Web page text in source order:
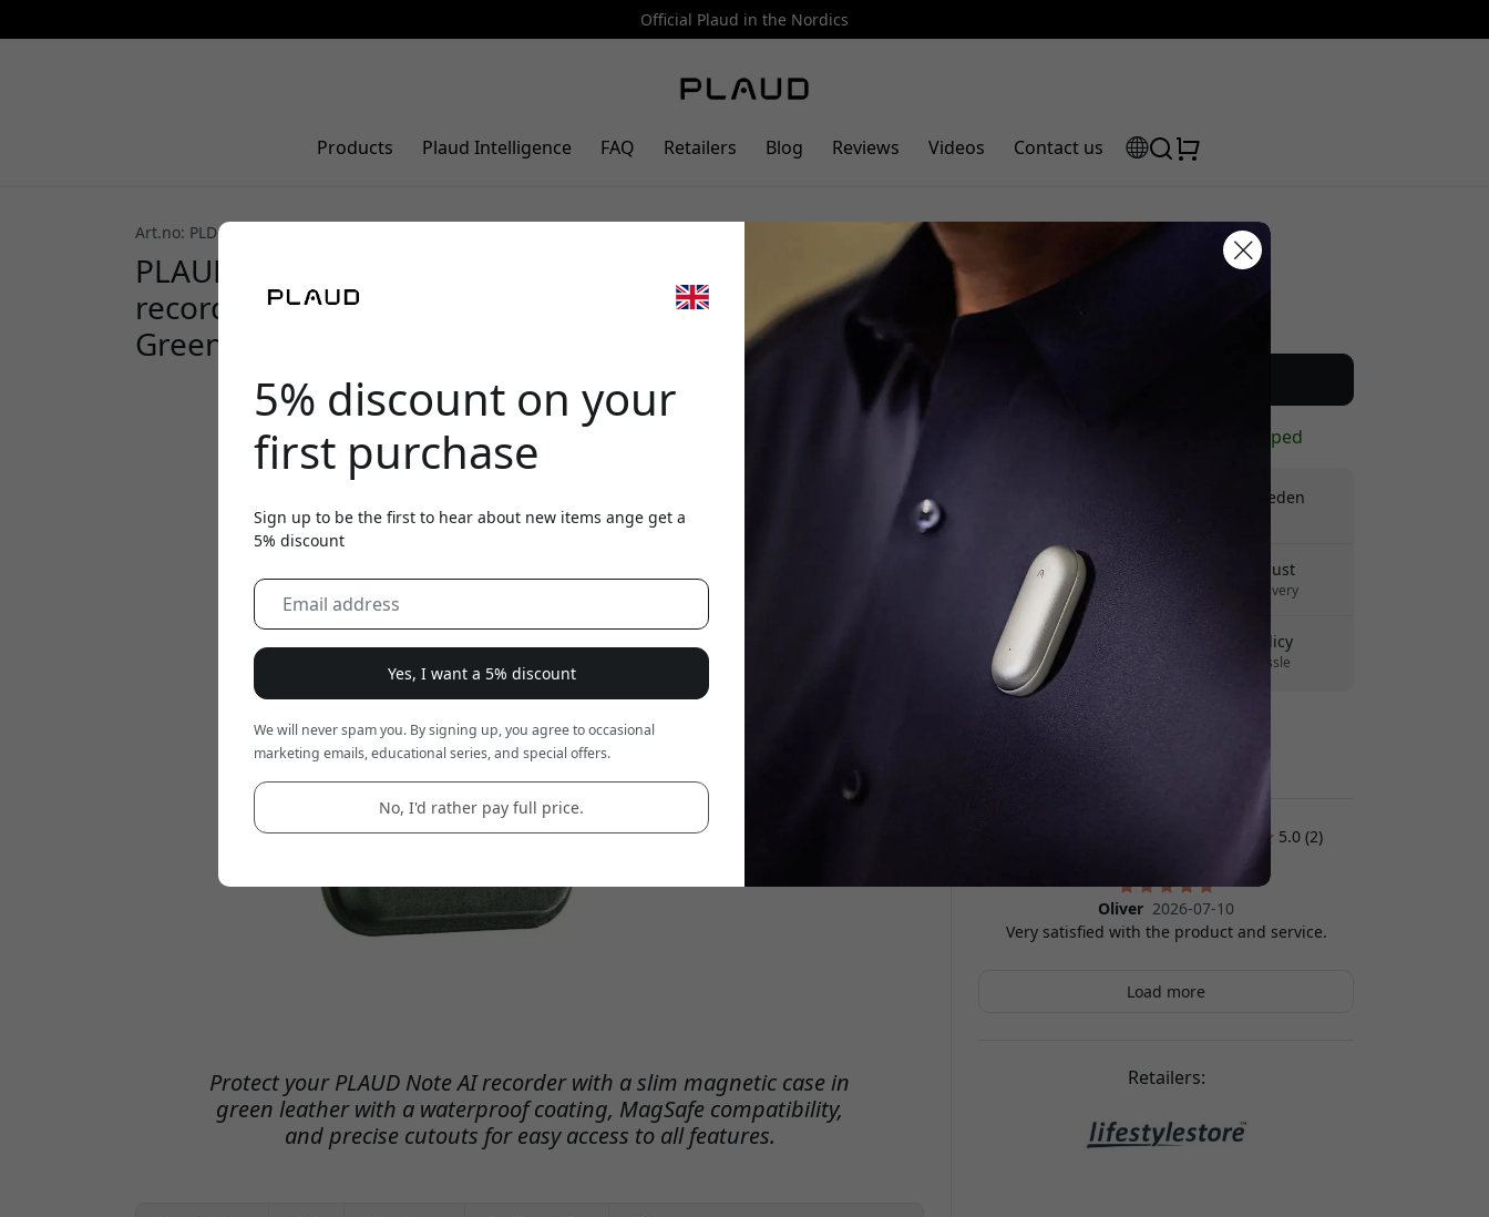
Official Plaud in the Nordics
Products Plaud Intelligence FAQ Retailers Blog Reviews Videos Contact us
Art.no: PLD-Case-GE
PLAUD Note magnetic leather case for PLAUD Note AI
recorder with MagSafe compatibility for charging -
Green
Protect your PLAUD Note AI recorder with a slim magnetic case in
green leather with a waterproof coating, MagSafe compatibility,
and precise cutouts for easy access to all features.
Recommended price
19.99 EUR
In stock - ready to be shipped
Free shipping in Sweden
Delivery 10-12 August
Fast and traceable delivery
30-day return policy
Easy returns - no hassle
5.0 (2)
Oliver 2026-07-10
Very satisfied with the product and service.
Load more
Retailers:
5% discount on your
first purchase
Sign up to be the first to hear about new items ange get a
5% discount
Yes, I want a 5% discount
We will never spam you. By signing up, you agree to occasional
marketing emails, educational series, and special offers.
No, I'd rather pay full price.
🎉 Your discount code:
Use this code at checkout to get 5% off.